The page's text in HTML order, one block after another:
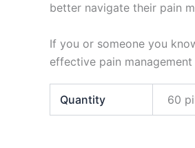
better navigate their pain
If you or someone you
effective pain
Quantity 60